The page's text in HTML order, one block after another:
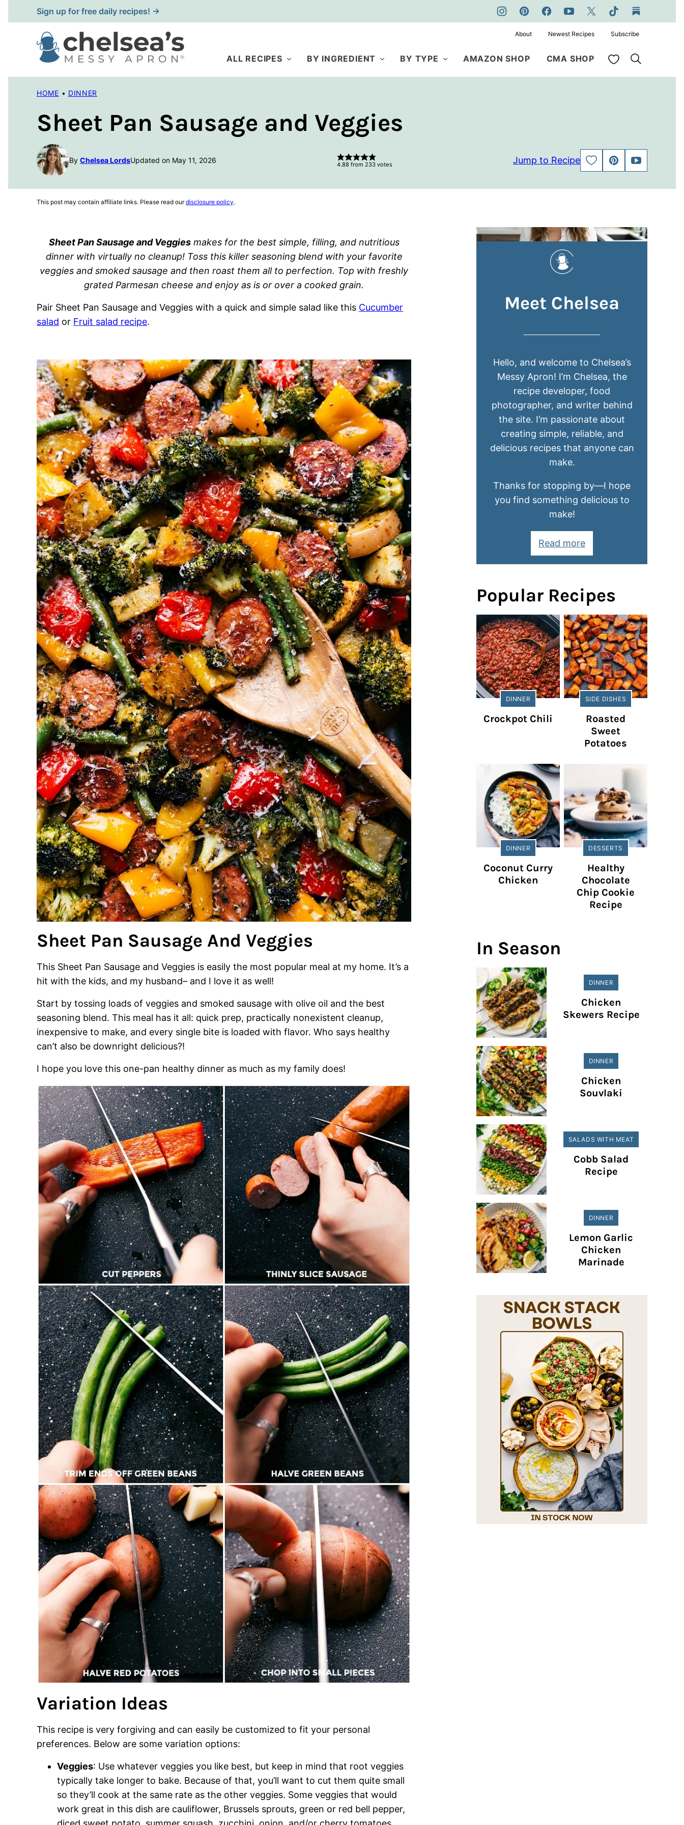
to
content
Sign up for free daily recipes! →
ALL RECIPES BY INGREDIENT BY TYPE AMAZON SHOP CMA SHOP My Favorites
About Newest Recipes Subscribe
HOME • DINNER
Sheet Pan Sausage and Veggies
By Chelsea LordsUpdated on May 11, 2026 4.88 from 233 votes Jump to Recipe
SAVE
TO
PIN
JUMP
TO
This post may contain affiliate links. Please read ourdisclosure policy.
Sheet Pan Sausage and Veggiesmakes for the best simple, filling, and nutritious
dinner with virtually no cleanup! Toss this killer seasoning blend with your favorite
veggies and smoked sausage and then roast them all to perfection. Top with freshly
grated Parmesan cheese and enjoy as is or over a cooked grain.
Pair Sheet Pan Sausage and Veggies with a quick and simple salad like this Cucumber
salad or Fruit salad recipe.
Sheet Pan Sausage And Veggies
This Sheet Pan Sausage and Veggies is easily the most popular meal at my home. It’s a
hit with the kids, and my husband– and I love it as well!
Start by tossing loads of veggies and smoked sausage with olive oil and the best
seasoning blend. This meal has it all: quick prep, practically nonexistent cleanup,
inexpensive to make, and every single bite is loaded with flavor. Who says healthy
can’t also be downright delicious?!
I hope you love this one-pan healthy dinner as much as my family does!
Variation Ideas
This recipe is very forgiving and can easily be customized to fit your personal
preferences. Below are some variation options:
Veggies: Use whatever veggies you like best, but keep in mind that root veggies
typically take longer to bake. Because of that, you’ll want to cut them quite small
so they’ll cook at the same rate as the other veggies. Some veggies that would
work great in this dish are cauliflower, Brussels sprouts, green or red bell pepper,
Meet Chelsea
Hello, and welcome to Chelsea’s
Messy Apron! I’m Chelsea, the
recipe developer, food
photographer, and writer behind
the site. I’m passionate about
creating simple, reliable, and
delicious recipes that anyone can
make.
Thanks for stopping by—I hope
you find something delicious to
make!
Read more
Popular Recipes
DINNER
Crockpot Chili
SIDE DISHES
Roasted
Sweet
Potatoes
DINNER
Coconut Curry
Chicken
DESSERTS
Healthy
Chocolate
Chip Cookie
Recipe
In Season
DINNER
Chicken
Skewers Recipe
DINNER
Chicken
Souvlaki
SALADS WITH MEAT
Cobb Salad
Recipe
DINNER
Lemon Garlic
Chicken
Marinade